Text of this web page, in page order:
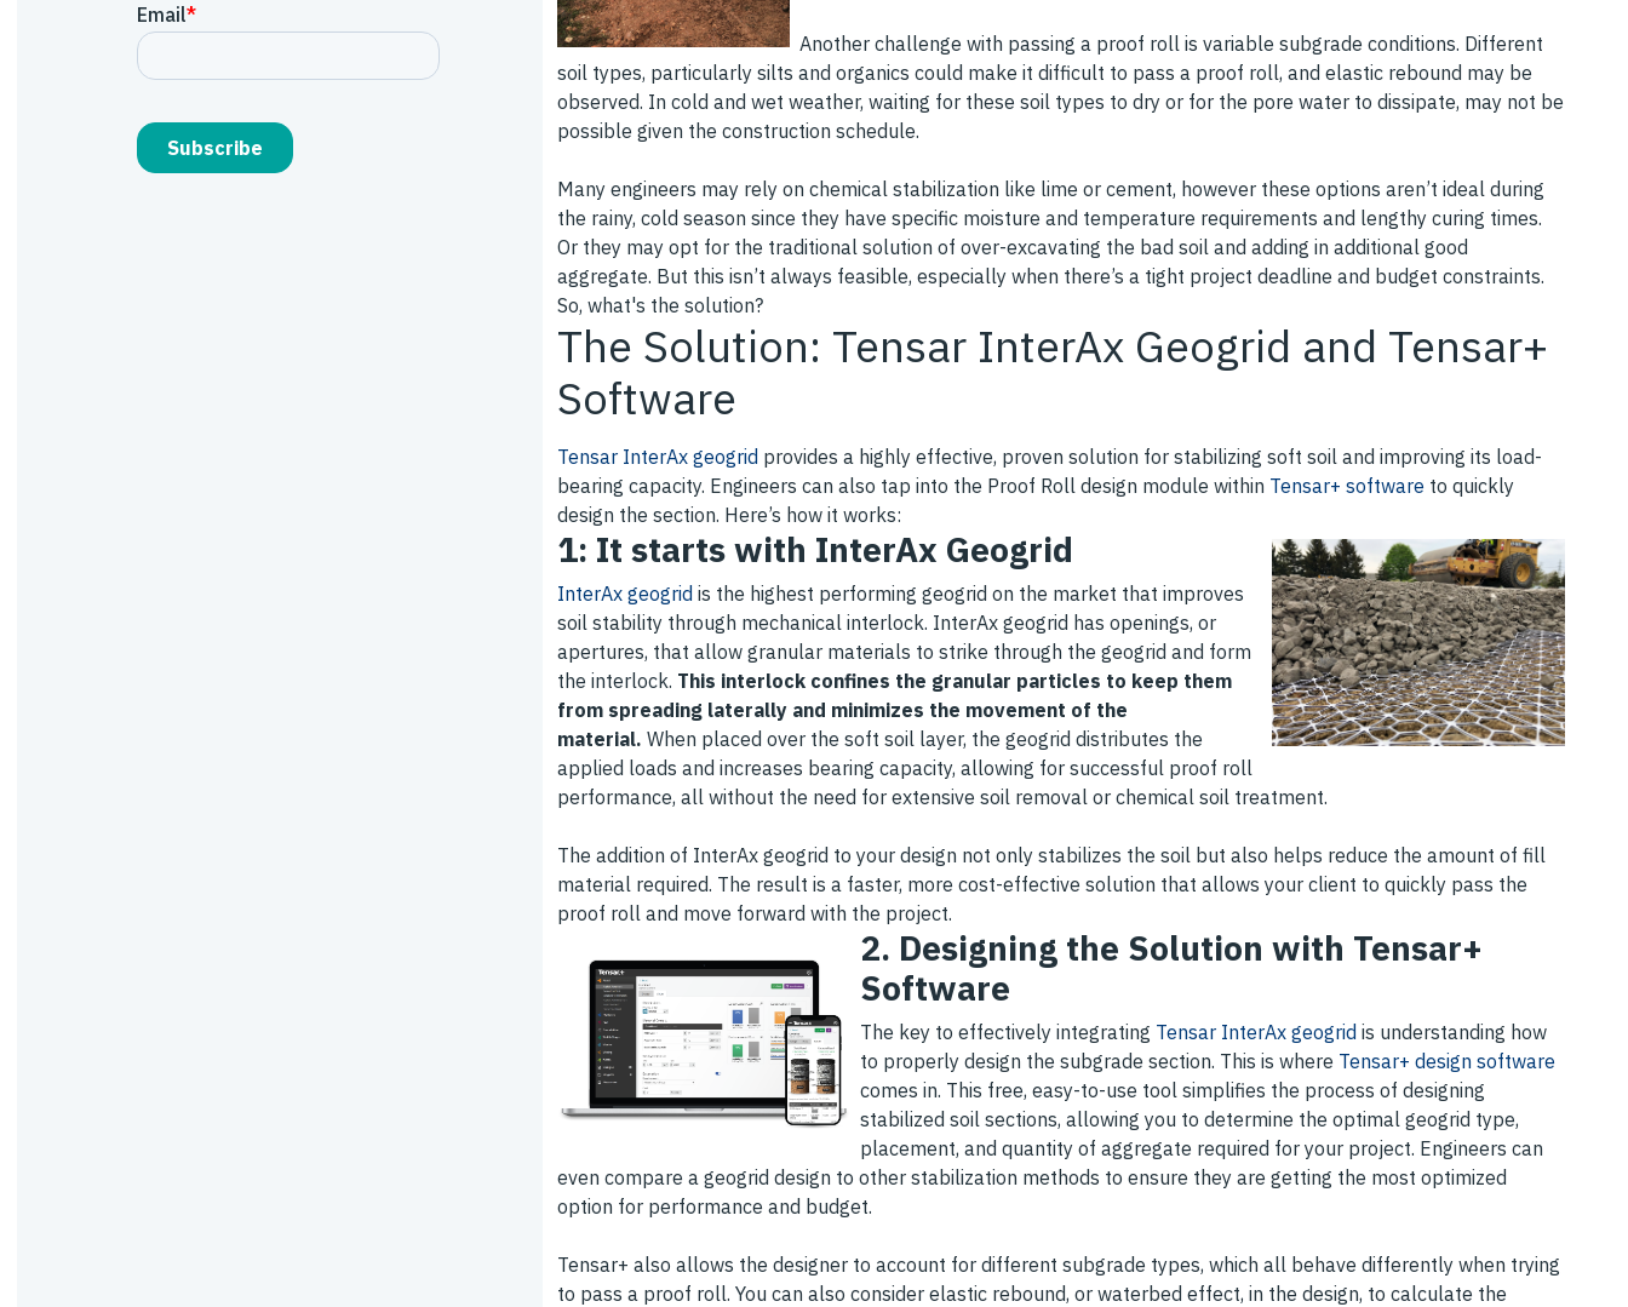
Another challenge with passing a proof roll is variable subgrade conditions. Different
soil types, particularly silts and organics could make it difficult to pass a proof roll, and elastic rebound may be
observed. In cold and wet weather, waiting for these soil types to dry or for the pore water to dissipate, may not be
possible given the construction schedule.
Many engineers may rely on chemical stabilization like lime or cement, however these options aren’t ideal during
the rainy, cold season since they have specific moisture and temperature requirements and lengthy curing times.
Or they may opt for the traditional solution of over-excavating the bad soil and adding in additional good
aggregate. But this isn’t always feasible, especially when there’s a tight project deadline and budget constraints.
So, what's the solution?
The Solution: Tensar InterAx Geogrid and Tensar+
Software
Tensar InterAx geogrid provides a highly effective, proven solution for stabilizing soft soil and improving its load-
bearing capacity. Engineers can also tap into the Proof Roll design module within Tensar+ software to quickly
design the section. Here’s how it works:
1: It starts with InterAx Geogrid
InterAx geogrid is the highest performing geogrid on the market that improves
soil stability through mechanical interlock. InterAx geogrid has openings, or
apertures, that allow granular materials to strike through the geogrid and form
the interlock. This interlock confines the granular particles to keep them
from spreading laterally and minimizes the movement of the
material.When placed over the soft soil layer, the geogrid distributes the
applied loads and increases bearing capacity, allowing for successful proof roll
performance, all without the need for extensive soil removal or chemical soil treatment.
The addition of InterAx geogrid to your design not only stabilizes the soil but also helps reduce the amount of fill
material required. The result is a faster, more cost-effective solution that allows your client to quickly pass the
proof roll and move forward with the project.
2. Designing the Solution with Tensar+
Software
The key to effectively integrating Tensar InterAx geogrid is understanding how
to properly design the subgrade section. This is where Tensar+ design software
comes in. This free, easy-to-use tool simplifies the process of designing
stabilized soil sections, allowing you to determine the optimal geogrid type,
placement, and quantity of aggregate required for your project. Engineers can
even compare a geogrid design to other stabilization methods to ensure they are getting the most optimized
option for performance and budget.
Tensar+ also allows the designer to account for different subgrade types, which all behave differently when trying
to pass a proof roll. You can also consider elastic rebound, or waterbed effect, in the design, to calculate the